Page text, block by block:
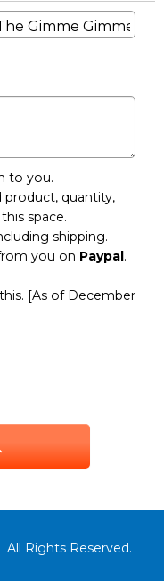
to you.
product, quantity,
space.
shipping.
you on Paypal.
[As of December
All Rights Reserved.